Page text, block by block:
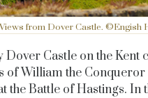
Views from Dover Castle. ©Engish
Dover Castle on the Kent
of William the
the Battle of Hastings. In